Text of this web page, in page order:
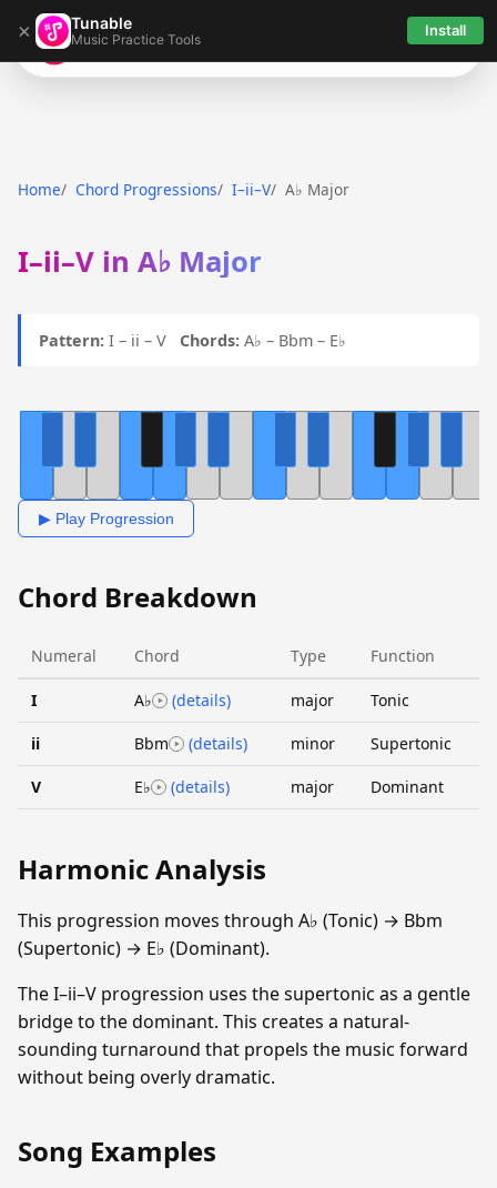
× Tunable
Music Practice Tools Install
Tunable
Home Chord Progressions I–ii–V A♭ Major
I–ii–V in A♭ Major
Pattern: I – ii – V Chords: A♭ – Bbm – E♭
▶ Play Progression
Chord Breakdown
Numeral Chord Type Function
I A♭ (details) major Tonic
ii Bbm (details) minor Supertonic
V E♭ (details) major Dominant
Harmonic Analysis
This progression moves through A♭ (Tonic) → Bbm
(Supertonic) → E♭ (Dominant).
The I–ii–V progression uses the supertonic as a gentle
bridge to the dominant. This creates a natural-
sounding turnaround that propels the music forward
without being overly dramatic.
Song Examples